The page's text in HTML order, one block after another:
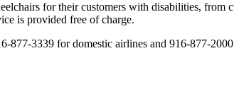
for their customers with disabilities,
is provided free of charge.
877-3339 for domestic airlines and 916-877-